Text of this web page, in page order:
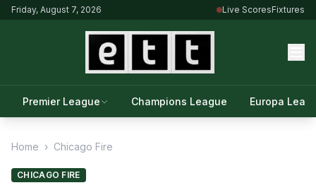
Friday, August 7, 2026 Live ScoresFixtures
Premier League Champions League Europa
Home › Chicago Fire
CHICAGO FIRE